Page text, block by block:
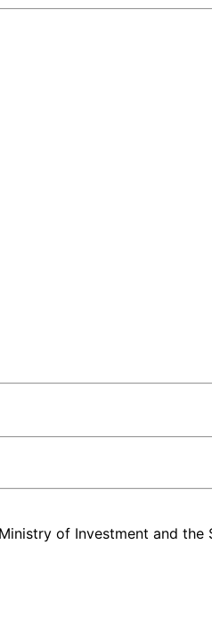
of Investment and the